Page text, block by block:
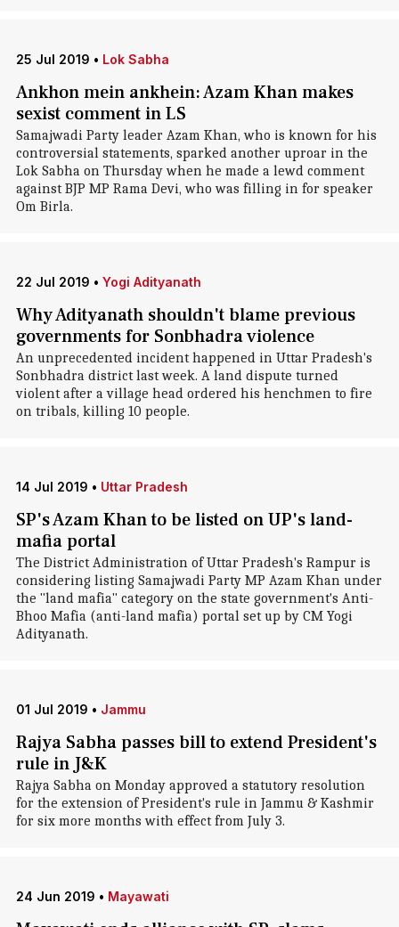
25 Jul 2019 • Lok Sabha
Ankhon mein ankhein: Azam Khan makes
sexist comment in LS
Samajwadi Party leader Azam Khan, who is known for his
controversial statements, sparked another uproar in the
Lok Sabha on Thursday when he made a lewd comment
against BJP MP Rama Devi, who was filling in for speaker
Om Birla.
22 Jul 2019 • Yogi Adityanath
Why Adityanath shouldn't blame previous
governments for Sonbhadra violence
An unprecedented incident happened in Uttar Pradesh's
Sonbhadra district last week. A land dispute turned
violent after a village head ordered his henchmen to fire
on tribals, killing 10 people.
14 Jul 2019 • Uttar Pradesh
SP's Azam Khan to be listed on UP's land-
mafia portal
The District Administration of Uttar Pradesh's Rampur is
considering listing Samajwadi Party MP Azam Khan under
the "land mafia" category on the state government's Anti-
Bhoo Mafia (anti-land mafia) portal set up by CM Yogi
Adityanath.
01 Jul 2019 • Jammu
Rajya Sabha passes bill to extend President's
rule in J&K
Rajya Sabha on Monday approved a statutory resolution
for the extension of President's rule in Jammu & Kashmir
for six more months with effect from July 3.
24 Jun 2019 • Mayawati